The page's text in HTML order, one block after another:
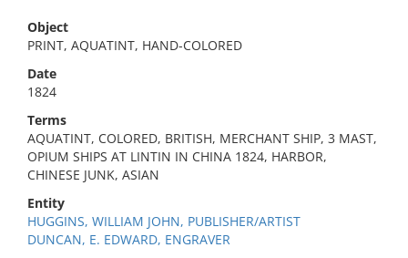
Object
PRINT, AQUATINT, HAND-COLORED
Date
1824
Terms
AQUATINT, COLORED, BRITISH, MERCHANT SHIP, 3 MAST,
OPIUM SHIPS AT LINTIN IN CHINA 1824, HARBOR,
CHINESE JUNK, ASIAN
Entity
HUGGINS, WILLIAM JOHN, PUBLISHER/ARTIST
DUNCAN, E. EDWARD, ENGRAVER